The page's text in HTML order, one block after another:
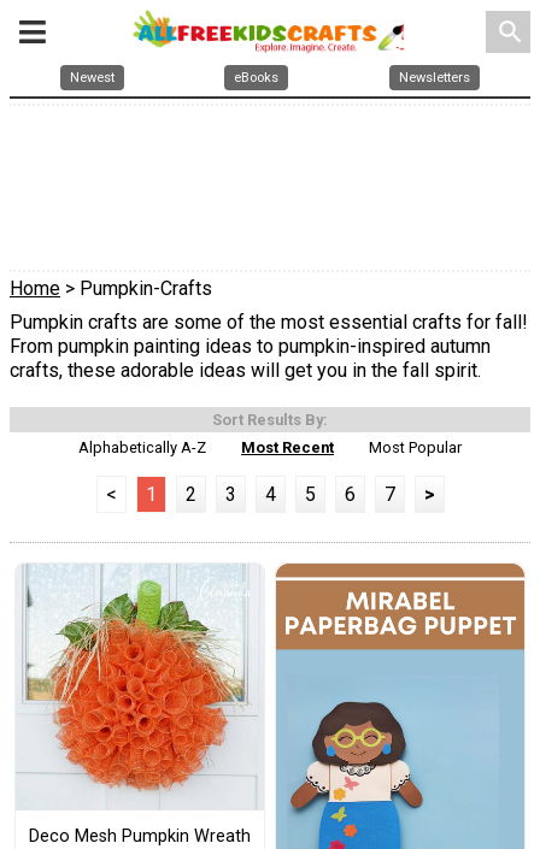
search
Newest eBooks Newsletters
Home > Pumpkin-Crafts
Pumpkin crafts are some of the most essential crafts for fall!
From pumpkin painting ideas to pumpkin-inspired autumn
crafts, these adorable ideas will get you in the fall spirit.
Sort Results By:
Alphabetically A-Z
Most Recent Most Popular
< 1 2 3 4 5 6 7 >
Deco Mesh Pumpkin Wreath